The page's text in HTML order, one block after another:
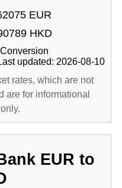
EUR
HKD
updated: 2026-08-10
rates, which are not
are for informational
EUR to